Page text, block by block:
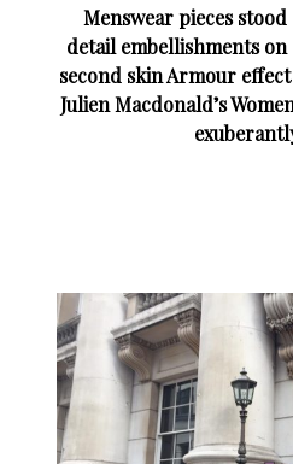
Menswear pieces
detail embellishments
second skin Armour
Julien Macdonald’s